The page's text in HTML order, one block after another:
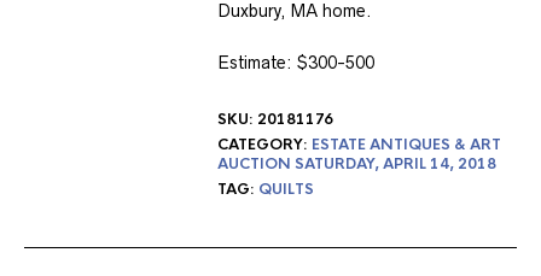
Duxbury, MA home.
Estimate: $300-500
SKU: 20181176
CATEGORY: ESTATE ANTIQUES & ART
AUCTION SATURDAY, APRIL 14, 2018
TAG: QUILTS